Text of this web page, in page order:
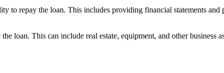
to repay the loan. This includes providing financial statements
loan. This can include real estate, equipment, and other business